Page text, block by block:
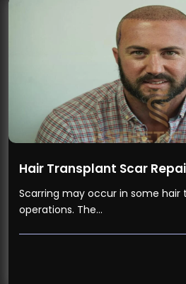
Hair Transplant Scar
Scarring may occur in some hair
operations. The…